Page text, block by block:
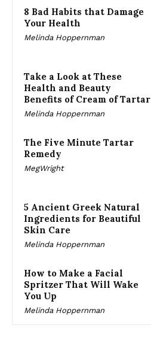
8 Bad Habits that Damage
Your Health
Melinda Hoppernman
Take a Look at These
Health and Beauty
Benefits of Cream of Tartar
Melinda Hoppernman
The Five Minute Tartar
Remedy
MegWright
5 Ancient Greek Natural
Ingredients for Beautiful
Skin Care
Melinda Hoppernman
How to Make a Facial
Spritzer That Will Wake
You Up
Melinda Hoppernman